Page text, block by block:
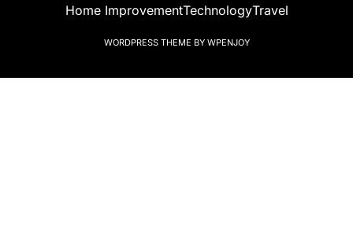
Home ImprovementTechnologyTravel
WORDPRESS THEME BY WPENJOY